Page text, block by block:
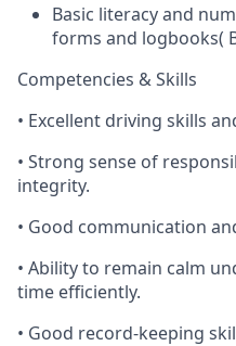
Basic literacy and
forms and logbooks(
Competencies & Skills
• Excellent driving skills
• Strong sense of
integrity.
• Good communication
• Ability to remain calm
time efficiently.
• Good record-keeping